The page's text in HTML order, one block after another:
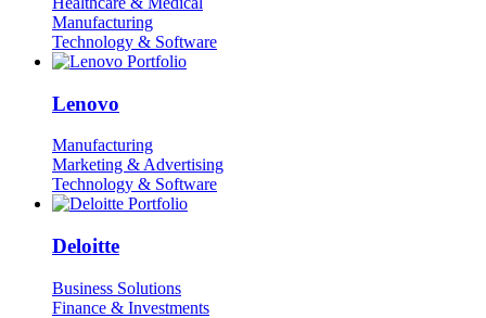
Manufacturing
Technology & Software
Lenovo
Manufacturing
Marketing & Advertising
Technology & Software
Deloitte
Business Solutions
Finance & Investments